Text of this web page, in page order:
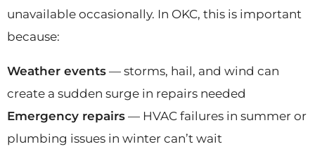
unavailable occasionally. In OKC, this is important
because:
Weather events — storms, hail, and wind can
create a sudden surge in repairs needed
Emergency repairs — HVAC failures in summer or
plumbing issues in winter can’t wait